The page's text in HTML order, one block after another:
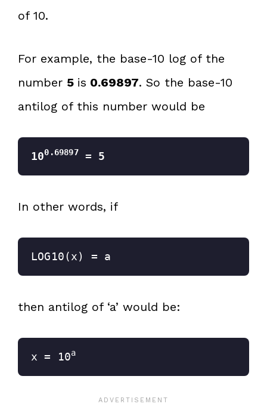
of 10.
For example, the base-10 log of the
number 5 is 0.69897. So the base-10
antilog of this number would be
100.69897 = 5
In other words, if
LOG10(x) = a
then antilog of ‘a’ would be:
x = 10a